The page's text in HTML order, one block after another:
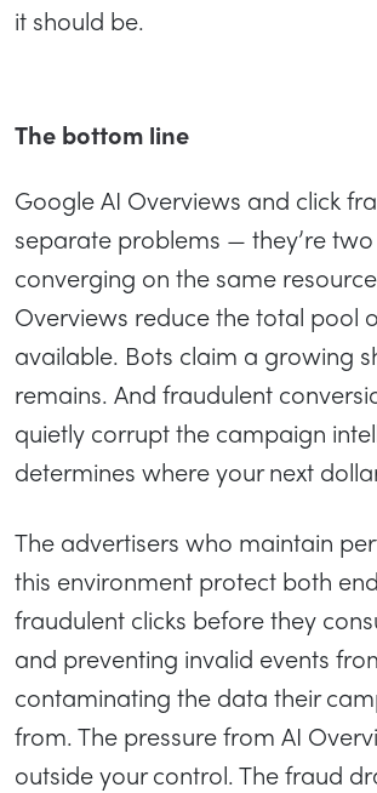
it should be.
The bottom line
Google AI Overviews and click
separate problems — they’re
converging on the same
Overviews reduce the total pool
available. Bots claim a growing
remains. And fraudulent
quietly corrupt the campaign
determines where your next
The advertisers who maintain
this environment protect both
fraudulent clicks before they
and preventing invalid events
contaminating the data their
from. The pressure from AI
outside your control. The fraud